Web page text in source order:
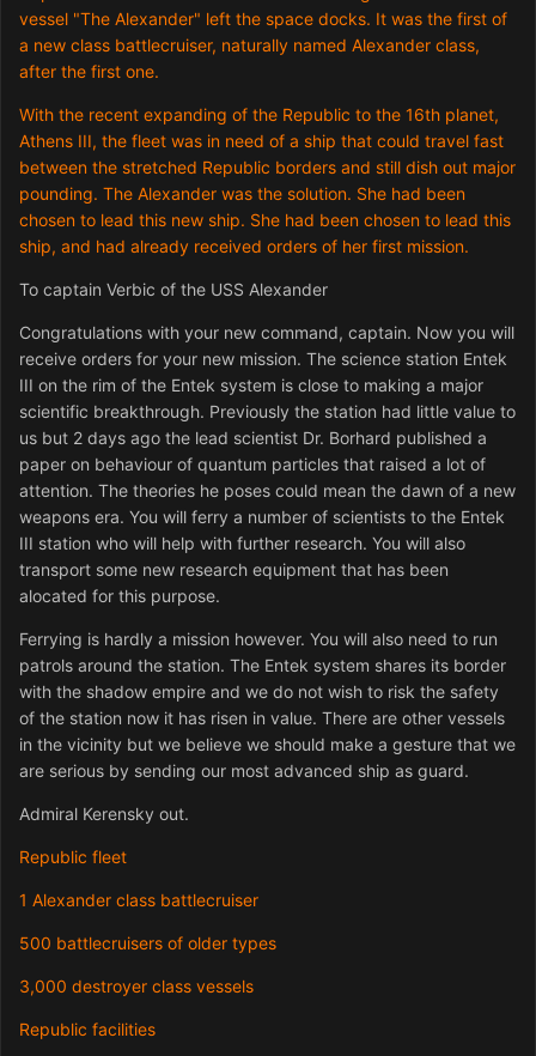
vessel "The Alexander" left the space docks. It was the first of
a new class battlecruiser, naturally named Alexander class,
after the first one.
With the recent expanding of the Republic to the 16th planet,
Athens III, the fleet was in need of a ship that could travel fast
between the stretched Republic borders and still dish out major
pounding. The Alexander was the solution. She had been
chosen to lead this new ship. She had been chosen to lead this
ship, and had already received orders of her first mission.
To captain Verbic of the USS Alexander
Congratulations with your new command, captain. Now you will
receive orders for your new mission. The science station Entek
III on the rim of the Entek system is close to making a major
scientific breakthrough. Previously the station had little value to
us but 2 days ago the lead scientist Dr. Borhard published a
paper on behaviour of quantum particles that raised a lot of
attention. The theories he poses could mean the dawn of a new
weapons era. You will ferry a number of scientists to the Entek
III station who will help with further research. You will also
transport some new research equipment that has been
alocated for this purpose.
Ferrying is hardly a mission however. You will also need to run
patrols around the station. The Entek system shares its border
with the shadow empire and we do not wish to risk the safety
of the station now it has risen in value. There are other vessels
in the vicinity but we believe we should make a gesture that we
are serious by sending our most advanced ship as guard.
Admiral Kerensky out.
Republic fleet
1 Alexander class battlecruiser
500 battlecruisers of older types
3,000 destroyer class vessels
Republic facilities